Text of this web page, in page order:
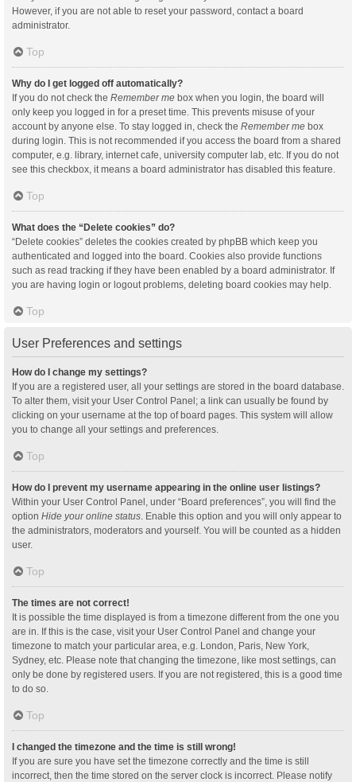
However, if you are not able to reset your password, contact a board
administrator.
Top
Why do I get logged off automatically?
If you do not check the Remember me box when you login, the board will
only keep you logged in for a preset time. This prevents misuse of your
account by anyone else. To stay logged in, check the Remember me box
during login. This is not recommended if you access the board from a shared
computer, e.g. library, internet cafe, university computer lab, etc. If you do not
see this checkbox, it means a board administrator has disabled this feature.
Top
What does the “Delete cookies” do?
“Delete cookies” deletes the cookies created by phpBB which keep you
authenticated and logged into the board. Cookies also provide functions
such as read tracking if they have been enabled by a board administrator. If
you are having login or logout problems, deleting board cookies may help.
Top
User Preferences and settings
How do I change my settings?
If you are a registered user, all your settings are stored in the board database.
To alter them, visit your User Control Panel; a link can usually be found by
clicking on your username at the top of board pages. This system will allow
you to change all your settings and preferences.
Top
How do I prevent my username appearing in the online user listings?
Within your User Control Panel, under “Board preferences”, you will find the
option Hide your online status . Enable this option and you will only appear to
the administrators, moderators and yourself. You will be counted as a hidden
user.
Top
The times are not correct!
It is possible the time displayed is from a timezone different from the one you
are in. If this is the case, visit your User Control Panel and change your
timezone to match your particular area, e.g. London, Paris, New York,
Sydney, etc. Please note that changing the timezone, like most settings, can
only be done by registered users. If you are not registered, this is a good time
to do so.
Top
I changed the timezone and the time is still wrong!
If you are sure you have set the timezone correctly and the time is still
incorrect, then the time stored on the server clock is incorrect. Please notify